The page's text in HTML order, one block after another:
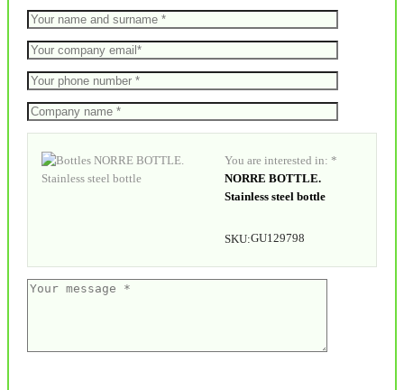
You are interested in: *
NORRE BOTTLE.
Stainless steel bottle
SKU:GU129798